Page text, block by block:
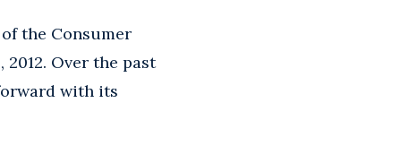
the Consumer
Over the past
with its